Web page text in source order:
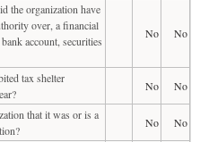
the organization have
over, a financial
account, securities
No No
tax shelter
No
No
that it was or is a
No
No